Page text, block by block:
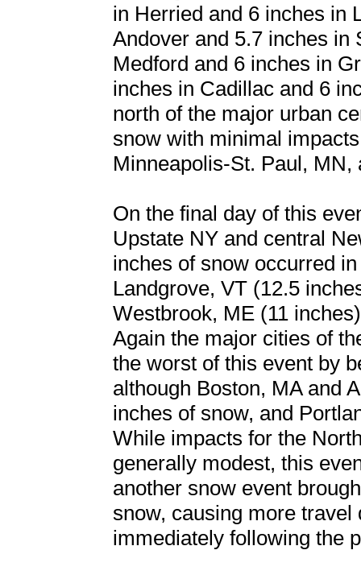
in Herried and 6 inches in
Andover and 5.7 inches in
Medford and 6 inches in
inches in Cadillac and 6
north of the major urban
snow with minimal
Minneapolis-St. Paul,
On the final day of this
Upstate NY and central
inches of snow occurred
Landgrove, VT (12.5
Westbrook, ME (11
Again the major cities of
the worst of this event by
although Boston, MA and
inches of snow, and
While impacts for the
generally modest, this
another snow event
snow, causing more
immediately following the